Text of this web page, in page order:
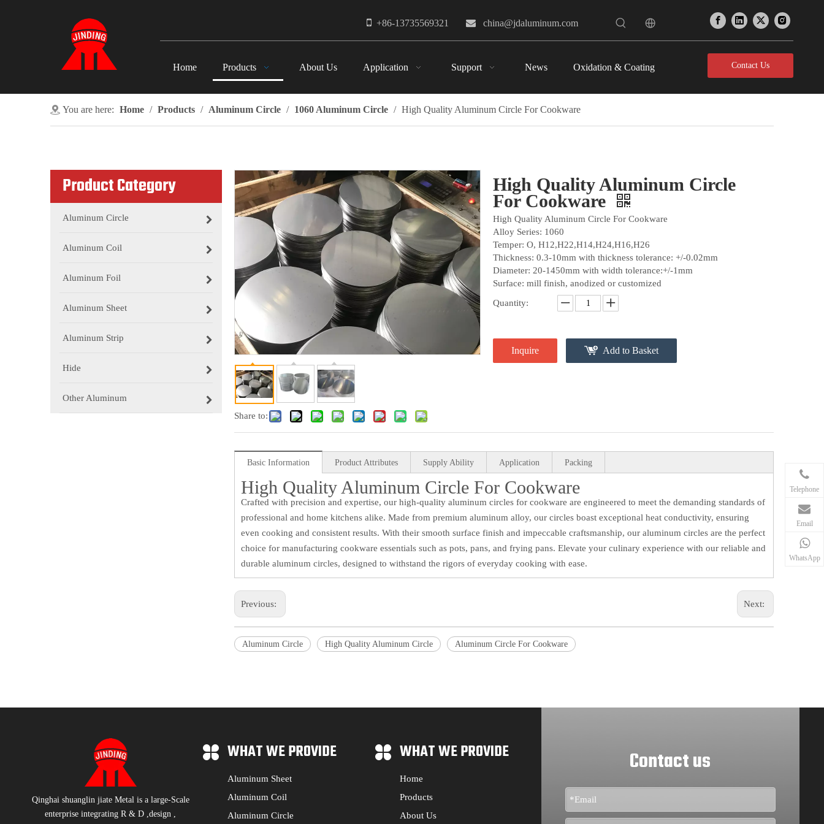
 +86-13735569321  china@jdaluminum.com
Home Products About Us Application Support News Oxidation & Coating Contact Us
You are here: Home / Products / Aluminum Circle / 1060 Aluminum Circle / High Quality Aluminum Circle For Cookware
Product Category
Aluminum Circle
Aluminum Coil
Aluminum Foil
Aluminum Sheet
Aluminum Strip
Hide
Other Aluminum
Share to:
High Quality Aluminum Circle
For Cookware
High Quality Aluminum Circle For Cookware
Alloy Series: 1060
Temper: O, H12,H22,H14,H24,H16,H26
Thickness: 0.3-10mm with thickness tolerance: +/-0.02mm
Diameter: 20-1450mm with width tolerance:+/-1mm
Surface: mill finish, anodized or customized
Quantity:
Inquire Add to Basket
Basic Information Product Attributes Supply Ability Application Packing
High Quality Aluminum Circle For Cookware
Crafted with precision and expertise, our high-quality aluminum circles for cookware are engineered to meet the demanding standards of
professional and home kitchens alike. Made from premium aluminum alloy, our circles boast exceptional heat conductivity, ensuring
even cooking and consistent results. With their smooth surface finish and impeccable craftsmanship, our aluminum circles are the perfect
choice for manufacturing cookware essentials such as pots, pans, and frying pans. Elevate your culinary experience with our reliable and
durable aluminum circles, designed to withstand the rigors of everyday cooking with ease.
Previous: Next:
Aluminum Circle High Quality Aluminum Circle Aluminum Circle For Cookware
Telephone
Email
WhatsApp
Qinghai shuanglin jiate Metal is a large-Scale
enterprise integrating R & D ,design ,
WHAT WE PROVIDE
Aluminum Sheet
Aluminum Coil
Aluminum Circle
WHAT WE PROVIDE
Home
Products
About Us
Contact us